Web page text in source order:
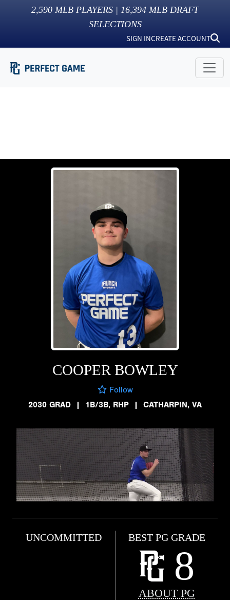
2,590 MLB PLAYERS | 16,394 MLB DRAFT
SELECTIONS
SIGN INCREATE ACCOUNT
COOPER BOWLEY
Follow
2030 GRAD
| 1B/3B, RHP | CATHARPIN, VA
UNCOMMITTED BEST PG GRADE
8
ABOUT PG